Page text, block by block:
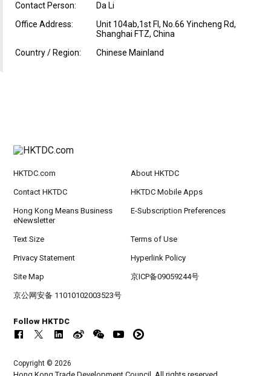
Contact Person:
Da Li
Office Address:
Unit 104ab,1st Fl, No.66 Yincheng Rd,
Shanghai FTZ, China
Country / Region:
Chinese Mainland
HKTDC.com About HKTDC
Contact HKTDC HKTDC Mobile Apps
Hong Kong Means Business
eNewsletter
E-Subscription Preferences
Text Size Terms of Use
Privacy Statement Hyperlink Policy
Site Map 京ICP备09059244号
京公网安备 11010102003523号
Follow HKTDC
Copyright © 2026